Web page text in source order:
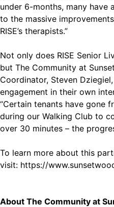
under 6-months, many have
to the massive
RISE’s therapists.”
Not only does RISE Senior
but The Community at
Coordinator, Steven
engagement in their own
“Certain tenants have gone
during our Walking Club to
over 30 minutes – the
To learn more about this
visit: https://
About The Community at